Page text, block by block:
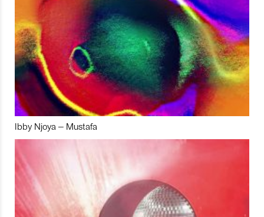
Ibby Njoya – Mustafa